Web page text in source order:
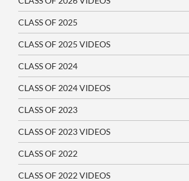
CLASS OF 2025
CLASS OF 2025 VIDEOS
CLASS OF 2024
CLASS OF 2024 VIDEOS
CLASS OF 2023
CLASS OF 2023 VIDEOS
CLASS OF 2022
CLASS OF 2022 VIDEOS